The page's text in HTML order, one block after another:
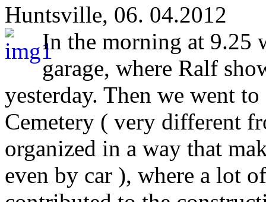
Huntsville, 06. 04.2012
In the morning at 9.25
garage, where Ralf
yesterday. Then we went
Cemetery ( very different
organized in a way that
even by car ), where a lot